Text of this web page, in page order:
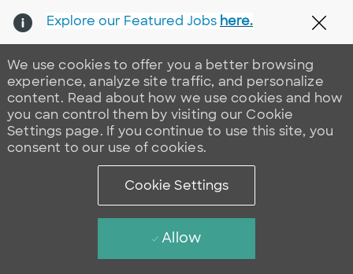
We use cookies to offer you a better browsing
experience, analyze site traffic, and personalize
content. Read about how we use cookies and how
you can control them by visiting our Cookie
Settings page. If you continue to use this site, you
consent to our use of cookies.
Cookie Settings
Allow
Explore our Featured Jobs here.